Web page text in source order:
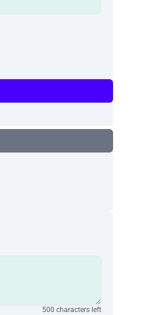
500 characters left